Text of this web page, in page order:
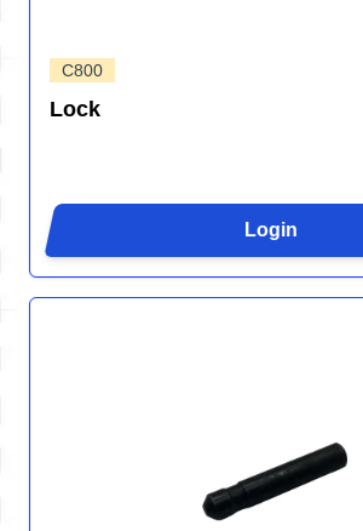
C800
Lock
Login